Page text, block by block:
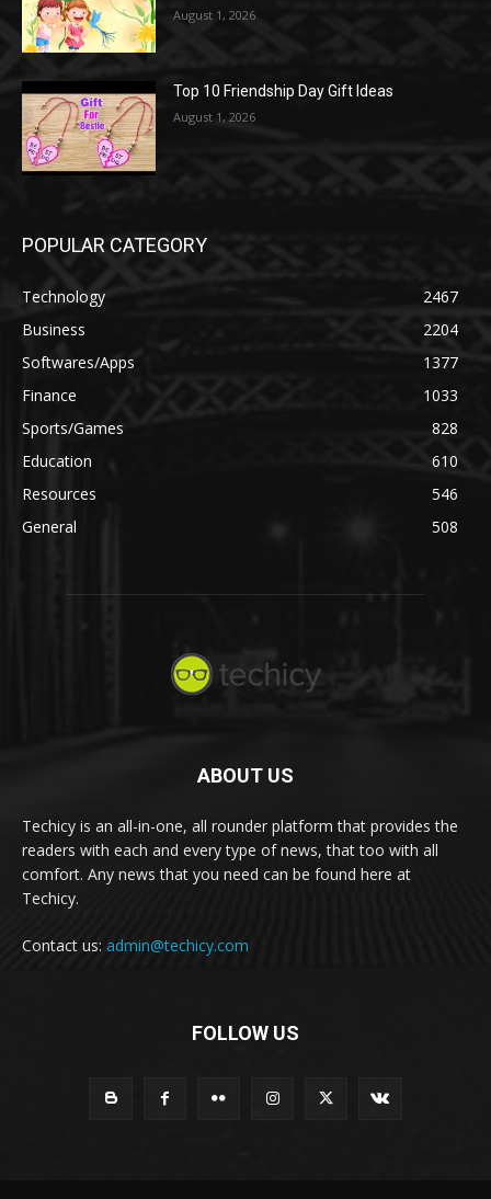
August 1, 2026
Top 10 Friendship Day Gift Ideas
August 1, 2026
POPULAR CATEGORY
Technology
2467
Business
2204
Softwares/Apps
1377
Finance
1033
Sports/Games
828
Education
610
Resources
546
General
508
ABOUT US
Techicy is an all-in-one, all rounder platform that provides the
readers with each and every type of news, that too with all
comfort. Any news that you need can be found here at
Techicy.
Contact us: admin@techicy.com
FOLLOW US